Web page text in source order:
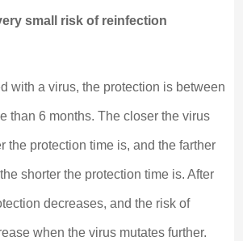
small risk of reinfection
with a virus, the protection is between
than 6 months. The closer the virus
the protection time is, and the farther
shorter the protection time is. After
decreases, and the risk of
when the virus mutates further.